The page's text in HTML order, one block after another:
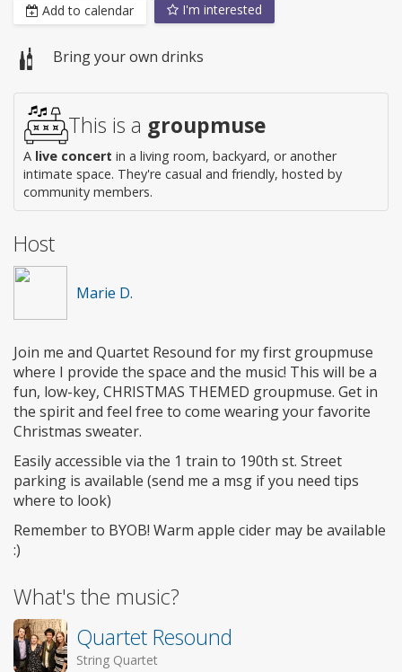
Add to calendar I'm interested
Bring your own drinks
This is a groupmuse
A live concert in a living room, backyard, or another
intimate space. They're casual and friendly, hosted by
community members.
Host
Marie D.
Join me and Quartet Resound for my first groupmuse
where I provide the space and the music! This will be a
fun, low-key, CHRISTMAS THEMED groupmuse. Get in
the spirit and feel free to come wearing your favorite
Christmas sweater.
Easily accessible via the 1 train to 190th st. Street
parking is available (send me a msg if you need tips
where to look)
Remember to BYOB! Warm apple cider may be available
:)
What's the music?
Quartet Resound
String Quartet